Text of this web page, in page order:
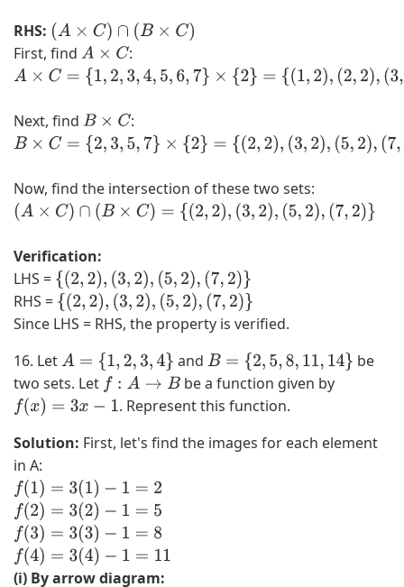
,
2
,
,
4
5
,
,
7
}
∩
2
,
3
,
5
,
7
}
=
{
B
)
×
=
{
,
3
5
,
7
}
{
2
}
=
{
(
2
,
2
)
RHS: (A× C) ∩(B ×C
First, find A× C
:
A
C
=
1
,
,
3
,
4
5
,
6
,
7
}
×
{
2
}
Next, find B× C
:
B
C
=
2
,
3
,
7
}
×
{
2
}
=
{
(
Now, find the intersection of these two sets:
(A× C) ∩(B×C ={(2 ,2 ),(3, 2),( 5 2),( 7,2) }
Verification:
LHS = { 2,2 ),(3, 2),( 5,2) (7,2)}
RHS = { 2,2 ),(3, 2),( 5,2) (7,2)}
Since LHS = RHS, the property is verified.
16. LetA= {1 2 3, 4} and B= {2, 5,8,11,14 }
be
two sets. Let f:A →B
be a function given by
f(x)=3 x− 1
. Represent this function.
Solution: First, let's find the images for each element
in A:
f(1)= 3(1 −1=2
f(2)= 3(2 −1=5
f(3)= 3(3 −1=8
f(4)= 3(4 −1=11
(i) By arrow diagram: